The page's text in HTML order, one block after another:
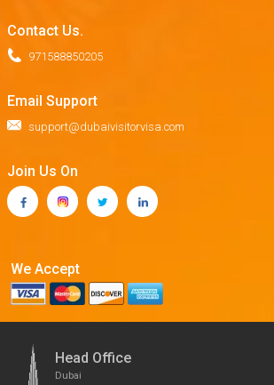
Contact Us.
971588850205
Email Support
support@dubaivisitorvisa.com
Join Us On
We Accept
Head Office
Dubai